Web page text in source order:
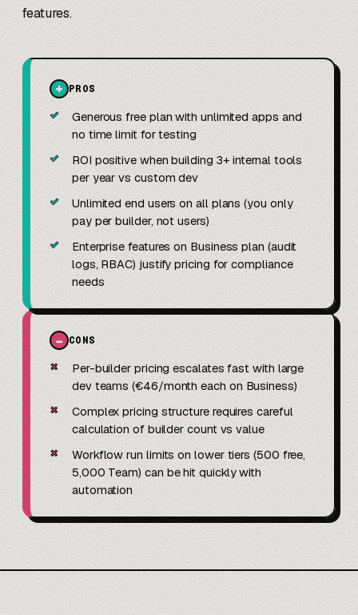
features.
+ PROS
✓
Generous free plan with unlimited apps and
no time limit for testing
✓
ROI positive when building 3+ internal tools
per year vs custom dev
✓
Unlimited end users on all plans (you only
pay per builder, not users)
✓
Enterprise features on Business plan (audit
logs, RBAC) justify pricing for compliance
needs
− CONS
✗
Per-builder pricing escalates fast with large
dev teams (€46/month each on Business)
✗
Complex pricing structure requires careful
calculation of builder count vs value
✗
Workflow run limits on lower tiers (500 free,
5,000 Team) can be hit quickly with
automation